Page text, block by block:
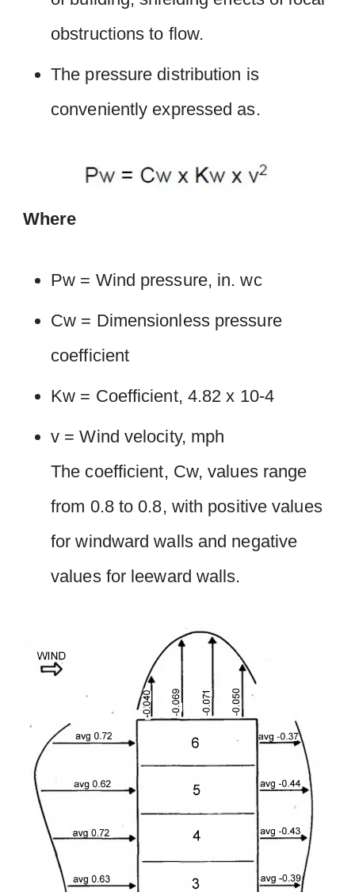
obstructions to flow.
The pressure distribution is
conveniently expressed as.
Where
Pw = Wind pressure, in. wc
Cw = Dimensionless pressure
coefficient
Kw = Coefficient, 4.82 x 10-4
v = Wind velocity, mph
The coefficient, Cw, values range
from 0.8 to 0.8, with positive values
for windward walls and negative
values for leeward walls.